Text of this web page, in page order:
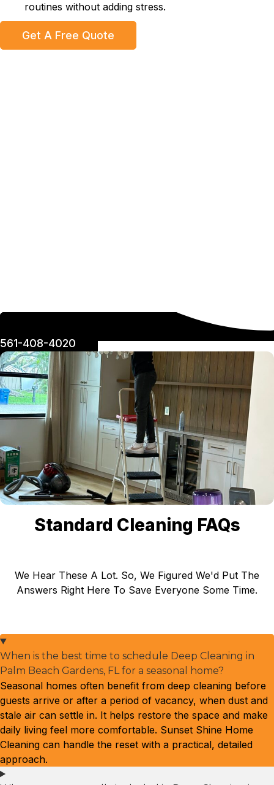
routines without adding stress.
Get A Free Quote
561-408-4020
Standard Cleaning FAQs
We Hear These A Lot. So, We Figured We'd Put The
Answers Right Here To Save Everyone Some Time.
When is the best time to schedule Deep Cleaning in
Palm Beach Gardens, FL for a seasonal home?
Seasonal homes often benefit from deep cleaning before
guests arrive or after a period of vacancy, when dust and
stale air can settle in. It helps restore the space and make
daily living feel more comfortable. Sunset Shine Home
Cleaning can handle the reset with a practical, detailed
approach.